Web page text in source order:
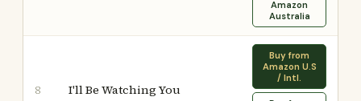
Amazon
Australia
8 I'll Be Watching You
Buy from
Amazon U.S
/ Intl.